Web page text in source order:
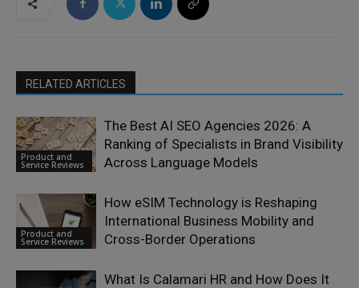
RELATED ARTICLES
Product and
Service Reviews
The Best AI SEO Agencies 2026: A
Ranking of Specialists in Brand Visibility
Across Language Models
Product and
Service Reviews
How eSIM Technology is Reshaping
International Business Mobility and
Cross-Border Operations
What Is Calamari HR and How Does It